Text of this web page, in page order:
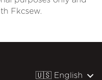
Fkcsew.
🇺🇸 English